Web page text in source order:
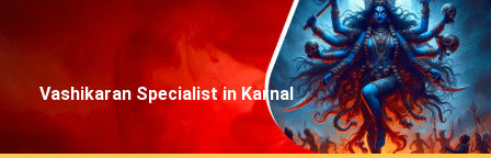
Vashikaran Specialist in Karnal